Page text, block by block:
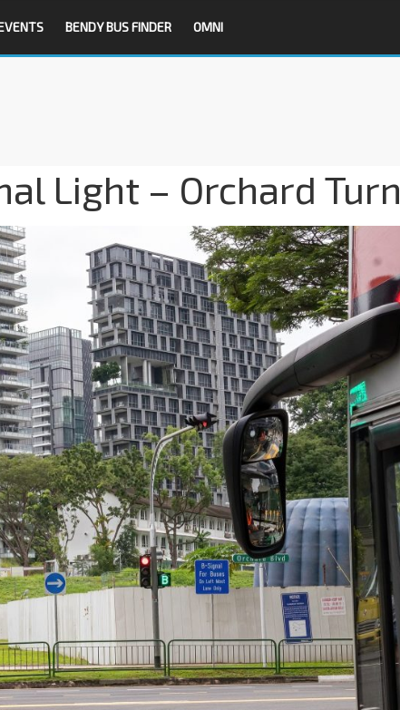
BENDY BUS FINDER OMNI
Light – Orchard Turn